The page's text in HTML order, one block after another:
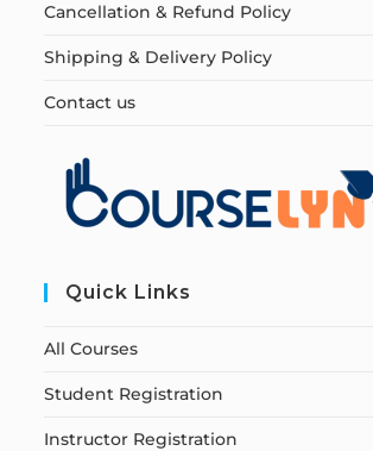
Cancellation & Refund Policy
Shipping & Delivery Policy
Contact us
Quick Links
All Courses
Student Registration
Instructor Registration